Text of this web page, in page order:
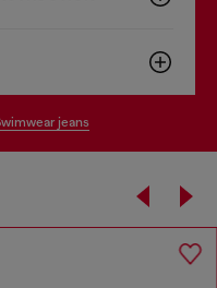
swimwear jeans